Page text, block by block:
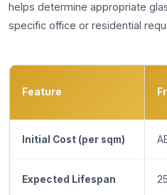
helps determine appropriate
specific office or residential
Feature
Initial Cost (per sqm)
Expected Lifespan